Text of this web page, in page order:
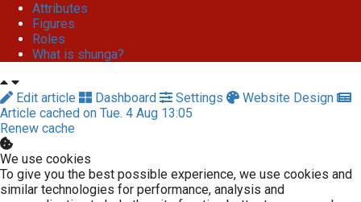
Attributes
Figures
Roles
What is shunga?
Edit article Dashboard Settings
Website Design
Article cached on Tue. 4 Aug 13:05
Renew cache
We use cookies
To give you the best possible experience, we use cookies and
similar technologies for performance, analysis and